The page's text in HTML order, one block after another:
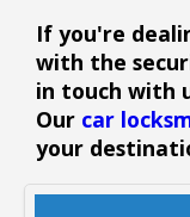
If you're
with the
in touch with
Our car
your